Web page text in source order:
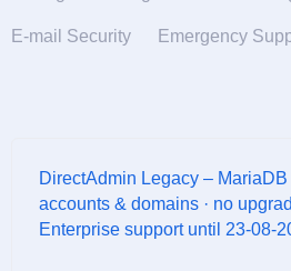
E-mail Security Emergency
DirectAdmin Legacy –
accounts & domains · no
Enterprise support until 23-08-